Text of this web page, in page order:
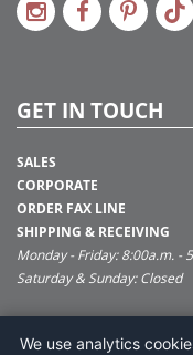
GET IN TOUCH
SALES
CORPORATE
ORDER FAX LINE
SHIPPING & RECEIVING
Monday - Friday: 8:00a.m. -
Saturday & Sunday: Closed
We use analytics